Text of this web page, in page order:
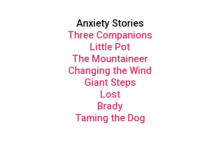
Anxiety Stories
Three Companions
Little Pot
The Mountaineer
Changing the Wind
Giant Steps
Lost
Brady
Taming the Dog